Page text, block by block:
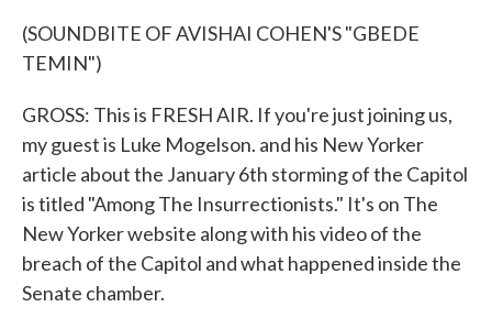
(SOUNDBITE OF AVISHAI COHEN'S "GBEDE
TEMIN")
GROSS: This is FRESH AIR. If you're just joining us,
my guest is Luke Mogelson. and his New Yorker
article about the January 6th storming of the Capitol
is titled "Among The Insurrectionists." It's on The
New Yorker website along with his video of the
breach of the Capitol and what happened inside the
Senate chamber.